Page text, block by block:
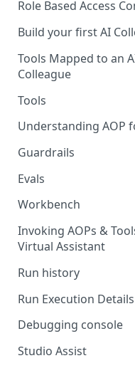
Stage 3 — VALIDATE
UAT)
Stage 4 — OPERATE
(Monitoring in
Role Based Access
Build your first AI
Understanding AOP
Referencing AOPs,
AOP Instructions
AOP Creator
Tools Mapped to an
Colleague
Tools
Overview
Built-in Tools
Custom Tools
Understanding
Writing Effective
Understanding AOP
Guardrails
Evals
Workbench
Overview
Setting up triggers
Manage triggers
Invoking AOPs &
Virtual Assistant
Run history
Run Execution Details
Debugging console
Studio Assist